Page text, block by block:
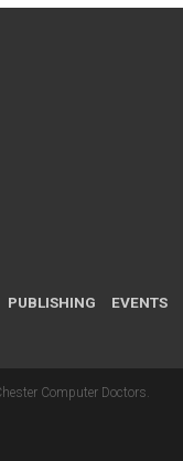
PUBLISHING EVENTS
Computer Doctors.